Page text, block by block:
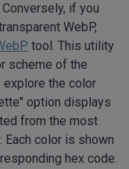
if you
WebP,
tool. This utility
scheme of the
explore the color
option displays
from the most
color is shown
hex code.